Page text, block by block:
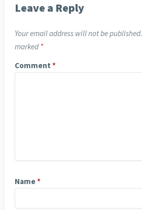
Leave a Reply
Your email address will not be published.
marked *
Comment *
Name*